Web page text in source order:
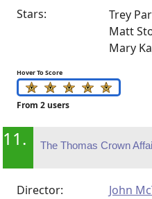
Stars:
Trey
Matt
Mary
Hover To Score
From 2 users
11. The Thomas Crown
Director:
John